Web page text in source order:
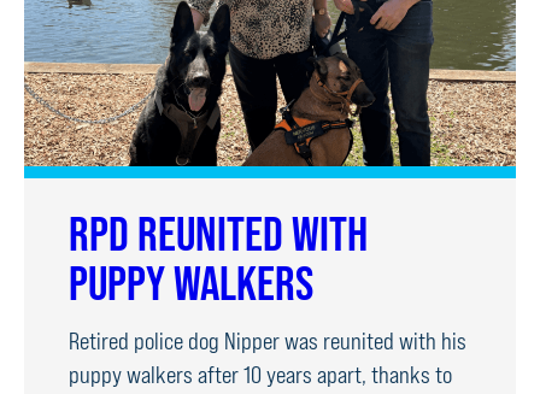
RPD REUNITED WITH
PUPPY WALKERS
Retired police dog Nipper was reunited with his
puppy walkers after 10 years apart, thanks to